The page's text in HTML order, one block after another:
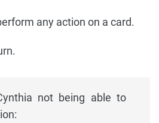
any action on a card.
not being able to